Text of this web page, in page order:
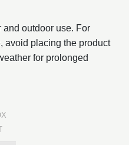
outdoor use. For
avoid placing the product
for prolonged